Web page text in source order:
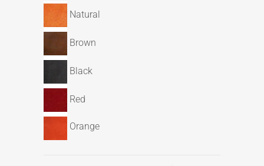
Natural
Brown
Black
Red
Orange